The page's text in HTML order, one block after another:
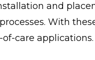
and
With
care applications.